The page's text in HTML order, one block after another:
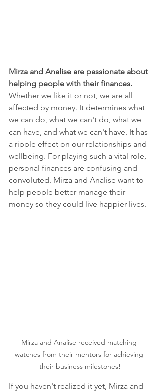
Mirza and Analise are passionate about
helping people with their finances.
Whether we like it or not, we are all
affected by money. It determines what
we can do, what we can't do, what we
can have, and what we can't have. It has
a ripple effect on our relationships and
wellbeing. For playing such a vital role,
personal finances are confusing and
convoluted. Mirza and Analise want to
help people better manage their
money so they could live happier lives.
Mirza and Analise received matching
watches from their mentors for achieving
their business milestones!
If you haven't realized it yet, Mirza and